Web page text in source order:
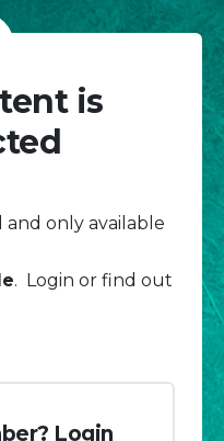
is
only available
. Login or find out
Login